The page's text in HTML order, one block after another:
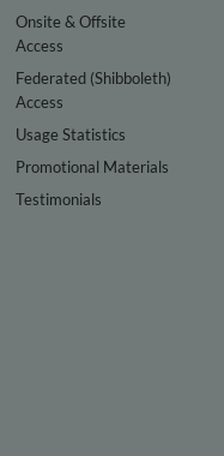
Onsite & Offsite
Access
Federated (Shibboleth)
Access
Usage Statistics
Promotional Materials
Testimonials